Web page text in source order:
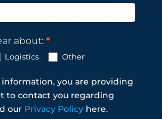
about: *
Logistics Other
you are providing
to contact you regarding
our Privacy Policy here.